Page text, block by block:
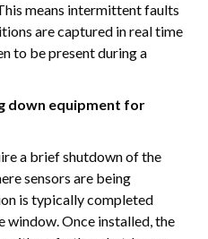
means intermittent faults
are captured in real time
to be present during a
down equipment for
a brief shutdown of the
sensors are being
is typically completed
window. Once installed, the